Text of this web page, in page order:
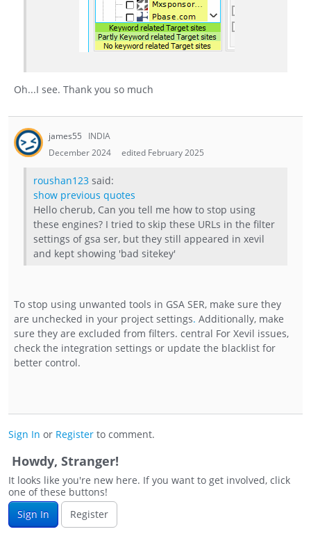
Oh...I see. Thank you so much
james55
INDIA
December 2024
edited February 2025
roushan123 said:
show previous quotes
Hello cherub, Can you tell me how to stop using
these engines? I tried to skip these URLs in the filter
settings of gsa ser, but they still appeared in xevil
and kept showing 'bad sitekey'
To stop using unwanted tools in GSA SER, make sure they
are unchecked in your project settings. Additionally, make
sure they are excluded from filters. central For Xevil issues,
check the integration settings or update the blacklist for
better control.
Sign In or Register to comment.
Howdy, Stranger!
It looks like you're new here. If you want to get involved, click
one of these buttons!
Sign In
Register